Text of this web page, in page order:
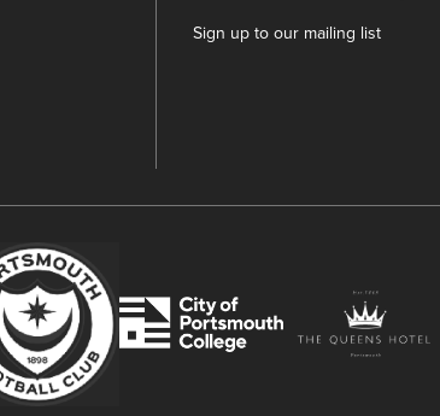
Sign up to our mailing list